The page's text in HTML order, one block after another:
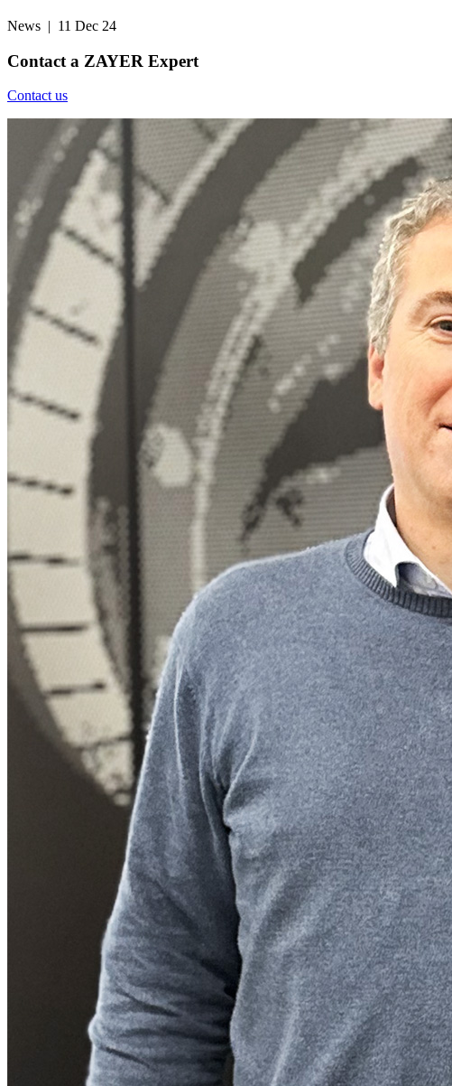
News | 11 Dec 24
Contact a ZAYER Expert
Contact us